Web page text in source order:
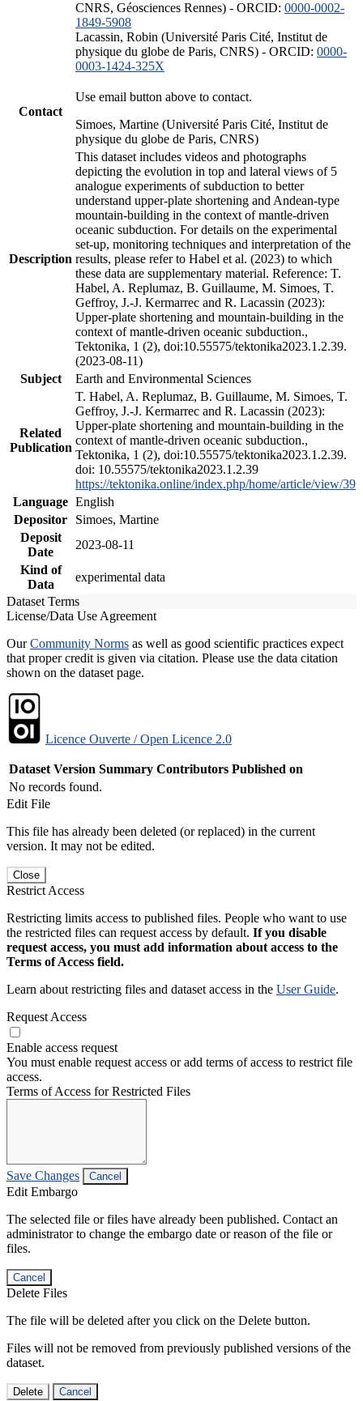
CNRS, Géosciences Rennes) - ORCID: 0000-0002-
1849-5908
Lacassin, Robin (Université Paris Cité, Institut de
physique du globe de Paris, CNRS) - ORCID: 0000-
0003-1424-325X
Contact
Use email button above to contact.
Simoes, Martine (Université Paris Cité, Institut de
physique du globe de Paris, CNRS)
Description
This dataset includes videos and photographs
depicting the evolution in top and lateral views of 5
analogue experiments of subduction to better
understand upper-plate shortening and Andean-type
mountain-building in the context of mantle-driven
oceanic subduction. For details on the experimental
set-up, monitoring techniques and interpretation of the
results, please refer to Habel et al. (2023) to which
these data are supplementary material. Reference: T.
Habel, A. Replumaz, B. Guillaume, M. Simoes, T.
Geffroy, J.-J. Kermarrec and R. Lacassin (2023):
Upper-plate shortening and mountain-building in the
context of mantle-driven oceanic subduction.,
Tektonika, 1 (2), doi:10.55575/tektonika2023.1.2.39.
(2023-08-11)
Subject
Earth and Environmental Sciences
Related
Publication
T. Habel, A. Replumaz, B. Guillaume, M. Simoes, T.
Geffroy, J.-J. Kermarrec and R. Lacassin (2023):
Upper-plate shortening and mountain-building in the
context of mantle-driven oceanic subduction.,
Tektonika, 1 (2), doi:10.55575/tektonika2023.1.2.39.
doi: 10.55575/tektonika2023.1.2.39
https://tektonika.online/index.php/home/article/view/39
Language English
Depositor
Simoes, Martine
Deposit
Date
2023-08-11
Kind of
Data
experimental data
Dataset Terms
License/Data Use Agreement
OurCommunity Norms as well as good scientific practices expect
that proper credit is given via citation. Please use the data citation
shown on the dataset page.
Licence Ouverte / Open Licence 2.0
Dataset Version Summary Contributors Published on
No records found.
Edit File
This file has already been deleted (or replaced) in the current
version. It may not be edited.
Close
Restrict Access
Restricting limits access to published files. People who want to use
the restricted files can request access by default. If you disable
request access, you must add information about access to the
Terms of Access field.
Learn about restricting files and dataset access in the User Guide.
Request Access
Enable access request
You must enable request access or add terms of access to restrict file
access.
Terms of Access for Restricted Files
Save Changes Cancel
Edit Embargo
The selected file or files have already been published. Contact an
administrator to change the embargo date or reason of the file or
files.
Cancel
Delete Files
The file will be deleted after you click on the Delete button.
Files will not be removed from previously published versions of the
dataset.
Delete Cancel